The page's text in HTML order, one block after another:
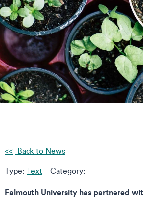
Back to News
Type: Text Category:
Falmouth University has partnered